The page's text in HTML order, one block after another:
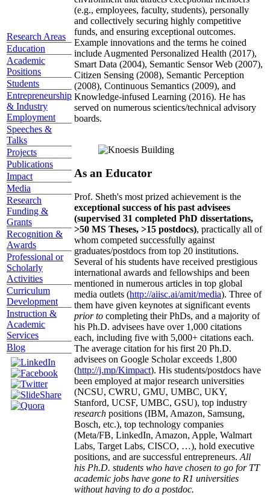
Research Areas
Education
Academic
Positions
Students
Entrepreneurship
& Industry
Employment
Speeches &
Talks
Projects
Publications
Impact
Media
Research
Funding &
Grants
Recognition &
Awards
Professional or
Scholarly
Activities
Curriculum
Development
Instruction &
Academic
Services
Blog
(e.g., employees, faculty, students), personally
and collectively securing highly competitive
funds, and ensuring exceptional outcomes.
Example innovations and the terms he coined
include Augmented Personalized Health (2017),
Smart Data (2004), Semantic Sensor Web (2007),
Citizen Sensing (2008), Semantic Perception
(2008), Continuous Semantics (2009), and
Knowledge-infused Learning (2016). He has
served on numerous scientics/technical advisory
boards.
As an Educator
Prof. Sheth's most prized achievement is the
exceptional success of his past advisees
(supervised 31 completed PhD dissertations,
>50 MS Theses, >15 postdocs), practically all of
whom competed successfully against
graduates/postdocs from top 20 institutions.
Several of his students have received prestigious
international awards and fellowships and been
mentioned in numerous articles in top global
media outlets (http://aiisc.ai/amit/media). Three of
them have given keynotes at significant events
prior to completing their PhDs, and a majority of
his Ph.D. advisees have over 1,000 citations
each, including five with 5,000+ citations each.
The average citation for his first 20 Ph.D.
advisees on Google Scholar exceeds 1,800
(http://j.mp/Kimpact). His students/postdocs have
been employed at major research universities
(NCSU, CWRU, GMU, UMBC, UKY,
Stanford, UCSF, UMBC, GSU), top industry
research positions (IBM, Amazon, Samsung,
Bosch, etc.), top technology companies
(Meta/FB, LinkedIn, Amazon, Apple, Walmart
Labs, Target Labs, CISCO, …), hold executive
positions, and are successful entrepreneurs. All
his Ph.D. students who have chosen to go for TT
academic jobs have gone to R1 universities
without having to do a postdoc.